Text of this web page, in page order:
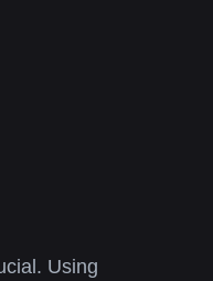
Using